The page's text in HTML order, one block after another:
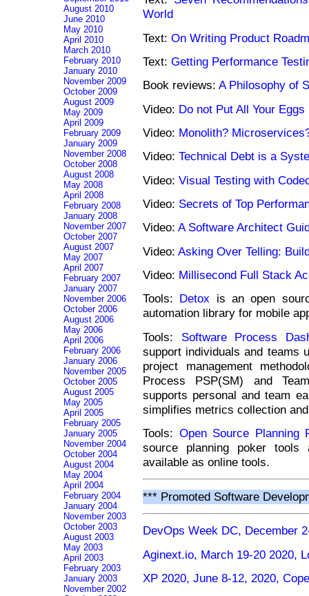
World
Text: On Writing Product
Text: Getting Performance
Book reviews: A Philosophy of
Video: Do not Put All Your
Video: Monolith?
Video: Technical Debt is a
Video: Visual Testing with
Video: Secrets of Top
Video: A Software Architect
Video: Asking Over Telling:
Video: Millisecond Full Stack
Tools: Detox is an open
automation library for mobile
Tools: Software Process
support individuals and teams
project management
Process PSP(SM) and
supports personal and team
simplifies metrics collection
Tools: Open Source Planning
source planning poker
available as online tools.
*** Promoted Software
DevOps Week DC, December
Aginext.io, March 19-20 2020,
XP 2020, June 8-12, 2020,
August 2010
June 2010
May 2010
April 2010
March 2010
February 2010
January 2010
November 2009
October 2009
August 2009
May 2009
April 2009
February 2009
January 2009
November 2008
October 2008
August 2008
May 2008
April 2008
February 2008
January 2008
November 2007
October 2007
August 2007
May 2007
April 2007
February 2007
January 2007
November 2006
October 2006
August 2006
May 2006
April 2006
February 2006
January 2006
November 2005
October 2005
August 2005
May 2005
April 2005
February 2005
January 2005
November 2004
October 2004
August 2004
May 2004
April 2004
February 2004
January 2004
November 2003
October 2003
August 2003
May 2003
April 2003
February 2003
January 2003
November 2002